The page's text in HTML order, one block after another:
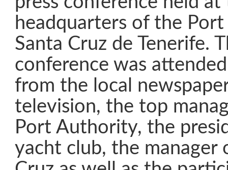
headquarters of the
Santa Cruz de Tenerife.
conference was
from the local
television, the top
Port Authority, the
yacht club, the manager